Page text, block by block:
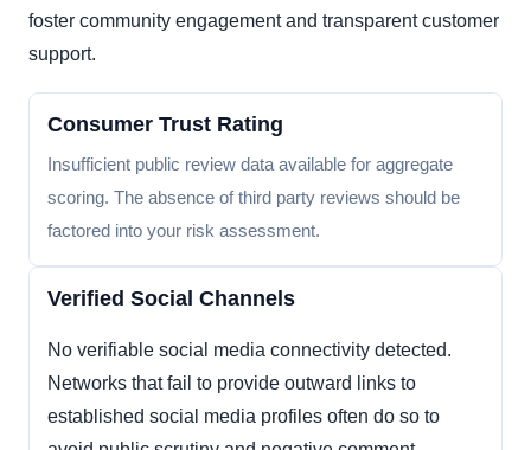
foster community engagement and transparent customer
support.
Consumer Trust Rating
Insufficient public review data available for aggregate
scoring. The absence of third party reviews should be
factored into your risk assessment.
Verified Social Channels
No verifiable social media connectivity detected.
Networks that fail to provide outward links to
established social media profiles often do so to